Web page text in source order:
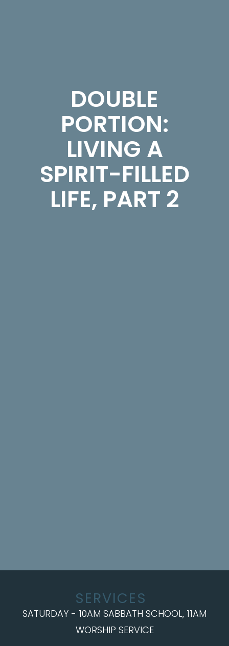
DOUBLE
PORTION:
LIVING A
SPIRIT-FILLED
LIFE, PART 2
SERVICES
SATURDAY - 10AM SABBATH SCHOOL, 11AM
WORSHIP SERVICE